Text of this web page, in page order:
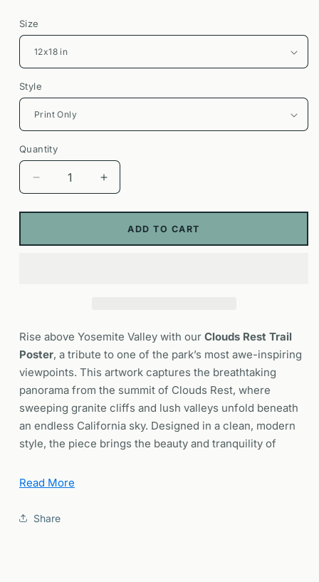
Size
Style
Quantity
Decrease
quantity
for
Rest
|
California
Hiker
Wall
Art
|
Framed
or
Unframed
Increase
quantity
for
Clouds
Rest
|
California
Hiker
Wall
Art
|
Framed
or
Unframed
ADD TO CART
Rise above Yosemite Valley with our Clouds Rest Trail
Poster, a tribute to one of the park’s most awe-inspiring
viewpoints. This artwork captures the breathtaking
panorama from the summit of Clouds Rest, where
sweeping granite cliffs and lush valleys unfold beneath
an endless California sky. Designed in a clean, modern
style, the piece brings the beauty and tranquility of
hikers, adventurers, and anyone who finds peace in the
Read More
Share